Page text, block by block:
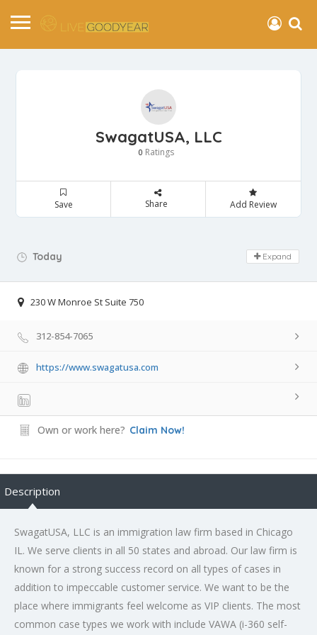
SwagatUSA, LLC
0 Ratings
Save Share Add Review
Today Day Off!
Expand
230 W Monroe St Suite 750
312-854-7065
https://www.swagatusa.com
Own or work here? Claim Now!
Description
SwagatUSA, LLC is an immigration law firm based in Chicago
IL. We serve clients in all 50 states and abroad. Our law firm is
known for a strong success record on all types of cases in
addition to impeccable customer service. We want to be the
place where immigrants feel welcome as VIP clients. The most
common case types we work with include VAWA (i-360 self-